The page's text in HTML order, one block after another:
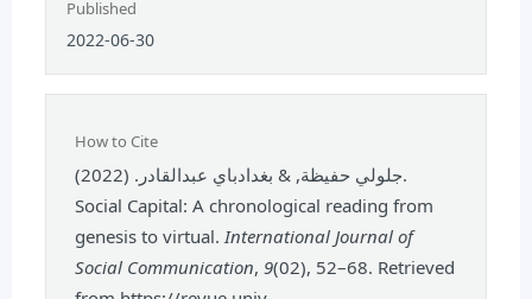
Published
2022-06-30
How to Cite
جلولي حفيظة, & بغدادباي عبدالقادر. (2022).
Social Capital: A chronological reading from
genesis to virtual. International Journal of
Social Communication, 9(02), 52–68. Retrieved